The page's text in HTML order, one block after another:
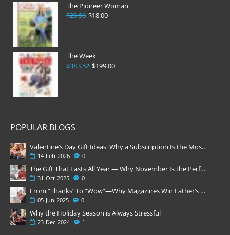
The Pioneer Woman
$18.00
$23.96
The Week
$199.00
$383.52
POPULAR BLOGS
Valentine’s Day Gift Ideas: Why a Subscription Is the Most Thoughtful Gift
14 Feb 2026 0
The Gift That Lasts All Year — Why November Is the Perfect Time to Order Magazine Subscriptions
31 Oct 2025 0
From “Thanks” to “Wow”—Why Magazines Win Father’s Day
05 Jun 2025 0
Why the Holiday Season is Always Stressful
23 Dec 2024 1